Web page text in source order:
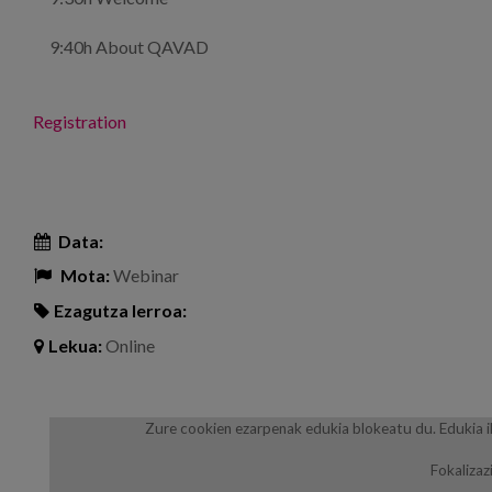
9:40h About QAVAD
Registration
Data:
Mota:Webinar
Ezagutza lerroa:
Lekua:Online
Zure cookien ezarpenak edukia blokeatu du.